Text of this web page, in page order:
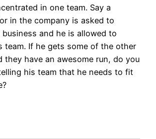
in one team. Say a
in the company is asked to
business and he is allowed to
team. If he gets some of the other
they have an awesome run, do you
his team that he needs to fit